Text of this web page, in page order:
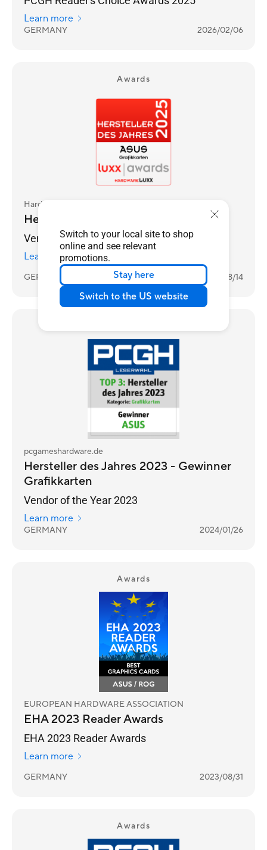
Switch to your local site to shop
online and see relevant
promotions.
Stay here
Switch to the US website
Learn more
GERMANY 2026/02/06
Awards
Hardwareluxx
Hersteller des Jahres 2025
Vendor of the Year 2025
Learn more
GERMANY 2025/08/14
pcgameshardware.de
Hersteller des Jahres 2023 - Gewinner
Grafikkarten
Vendor of the Year 2023
Learn more
GERMANY 2024/01/26
Awards
EUROPEAN HARDWARE ASSOCIATION
EHA 2023 Reader Awards
EHA 2023 Reader Awards
Learn more
GERMANY 2023/08/31
Awards